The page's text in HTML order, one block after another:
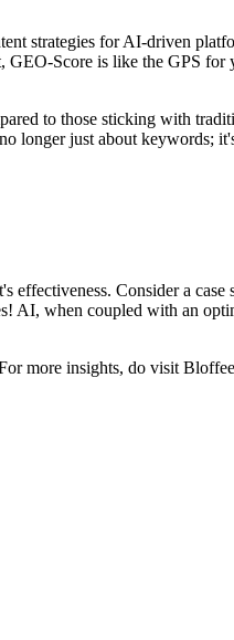
strategies for AI-driven
Score is like the GPS for
to those sticking with
longer just about keywords;
Consider a case
AI, when coupled with an
more insights, do visit